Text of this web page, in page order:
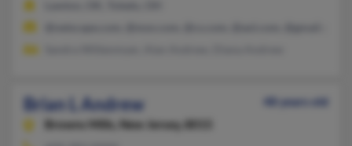
Brian L Andrew
48 years old
Browns Mills,
New Jersey, 8015